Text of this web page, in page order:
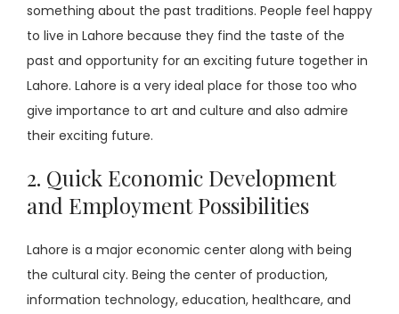
something about the past traditions. People feel happy
to live in Lahore because they find the taste of the
past and opportunity for an exciting future together in
Lahore. Lahore is a very ideal place for those too who
give importance to art and culture and also admire
their exciting future.
2. Quick Economic Development
and Employment Possibilities
Lahore is a major economic center along with being
the cultural city. Being the center of production,
information technology, education, healthcare, and